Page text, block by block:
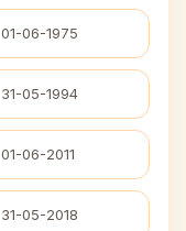
01-06-1975
31-05-1994
01-06-2011
31-05-2018